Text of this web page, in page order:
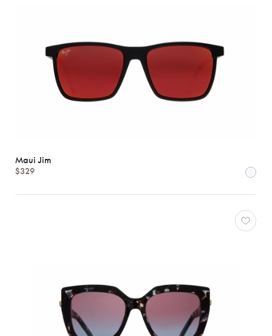
Maui Jim
$329